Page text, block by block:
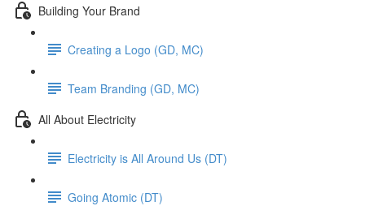
Building Your Brand
Creating a Logo (GD, MC)
Team Branding (GD, MC)
All About Electricity
Electricity is All Around Us (DT)
Going Atomic (DT)